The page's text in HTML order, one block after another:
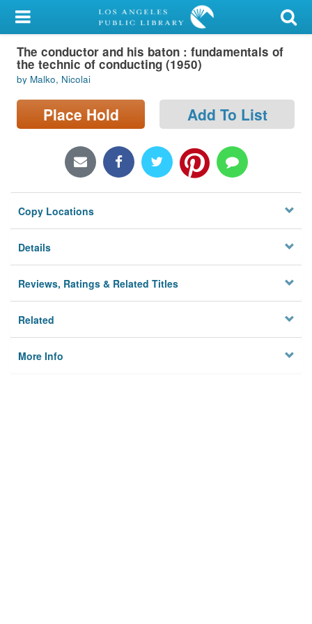
My Account
Library Card
Sign In
Search
Locations/Hours (external
Privacy
The conductor and his baton : fundamentals of
the technic of conducting (1950)
by Malko, Nicolai
Place Hold Add To List
Copy Locations
Details
Reviews, Ratings & Related Titles
Related
More Info